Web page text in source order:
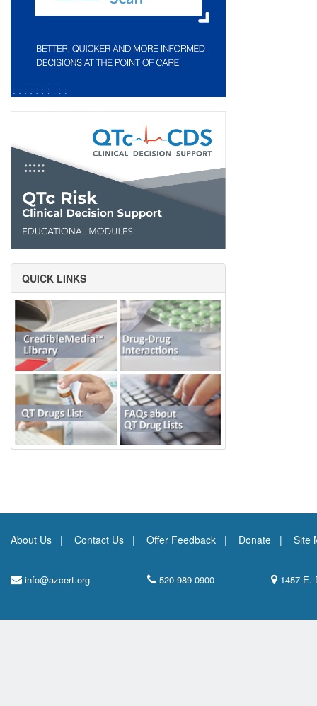
QUICK LINKS
About Us Contact Us Offer Feedback Donate Site
info@azcert.org 520-989-0900 1457 E.